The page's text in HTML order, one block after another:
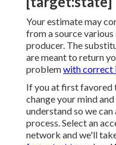
Your estimate may
from a source
producer. The
are meant to return
problemwith correct
If you at first favored
change your mind
understand so we
process. Select an
network and we'll